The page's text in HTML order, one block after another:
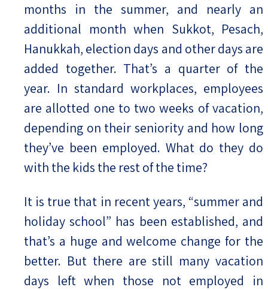
months in the summer, and nearly an
additional month when Sukkot, Pesach,
Hanukkah, election days and other days are
added together. That’s a quarter of the
year. In standard workplaces, employees
are allotted one to two weeks of vacation,
depending on their seniority and how long
they’ve been employed. What do they do
with the kids the rest of the time?
It is true that in recent years, “summer and
holiday school” has been established, and
that’s a huge and welcome change for the
better. But there are still many vacation
days left when those not employed in